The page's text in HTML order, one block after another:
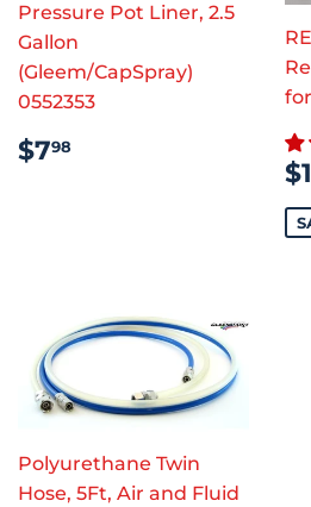
Pressure Pot Liner, 2.5
Gallon
(Gleem/CapSpray)
0552353
REGULAR
PRICE
$798
Polyurethane Twin
Hose, 5Ft, Air and Fluid